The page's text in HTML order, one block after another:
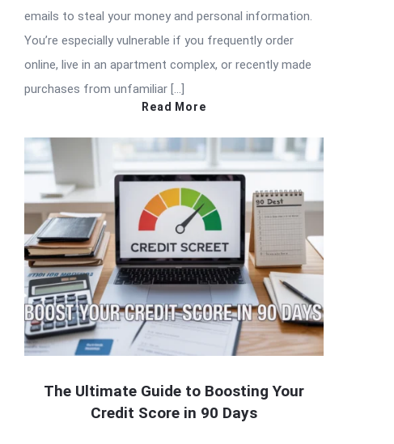
emails to steal your money and personal information.
You’re especially vulnerable if you frequently order
online, live in an apartment complex, or recently made
purchases from unfamiliar […]
Read More
The Ultimate Guide to Boosting Your
Credit Score in 90 Days